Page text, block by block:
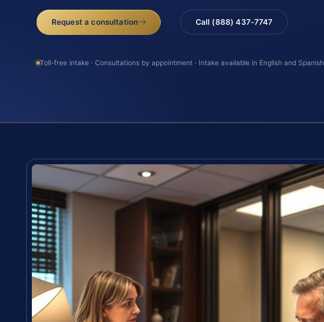
Request a consultation Call (888) 437-7747
Toll-free intake · Consultations by appointment · Intake available in English and Spanish